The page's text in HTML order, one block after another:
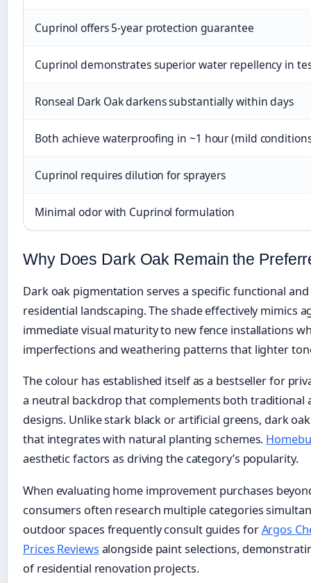
Cuprinol offers 5-year protection guarantee
Cuprinol demonstrates superior water repellency in
Ronseal Dark Oak darkens substantially within days
Both achieve waterproofing in ~1 hour (mild
Cuprinol requires dilution for sprayers
Minimal odor with Cuprinol formulation
Why Does Dark Oak Remain the
Dark oak pigmentation serves a specific functional
residential landscaping. The shade effectively mimics
immediate visual maturity to new fence installations
imperfections and weathering patterns that lighter
The colour has established itself as a bestseller for
a neutral backdrop that complements both traditional
designs. Unlike stark black or artificial greens, dark
that integrates with natural planting schemes.
aesthetic factors as driving the category’s popularity.
When evaluating home improvement purchases
consumers often research multiple categories
outdoor spaces frequently consult guides forArgos
Prices Reviews alongside paint selections,
of residential renovation projects.